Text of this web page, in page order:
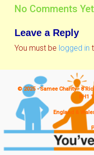
No Comments Yet
Leave a Reply
You must be logged in
© 2025 - Samee Charity - 8
BH1
England &